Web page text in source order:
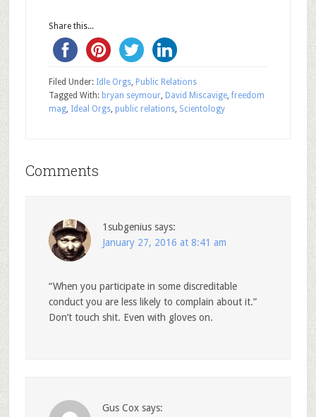
Share this...
Filed Under: Idle Orgs, Public Relations
Tagged With: bryan seymour, David Miscavige,freedom
mag, Ideal Orgs, public relations, Scientology
Comments
1subgenius says:
January 27, 2016 at 8:41 am
“When you participate in some discreditable
conduct you are less likely to complain about it.”
Don’t touch shit. Even with gloves on.
Gus Cox says: